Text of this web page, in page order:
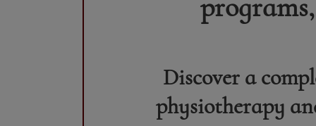
Discover a
physiotherapy